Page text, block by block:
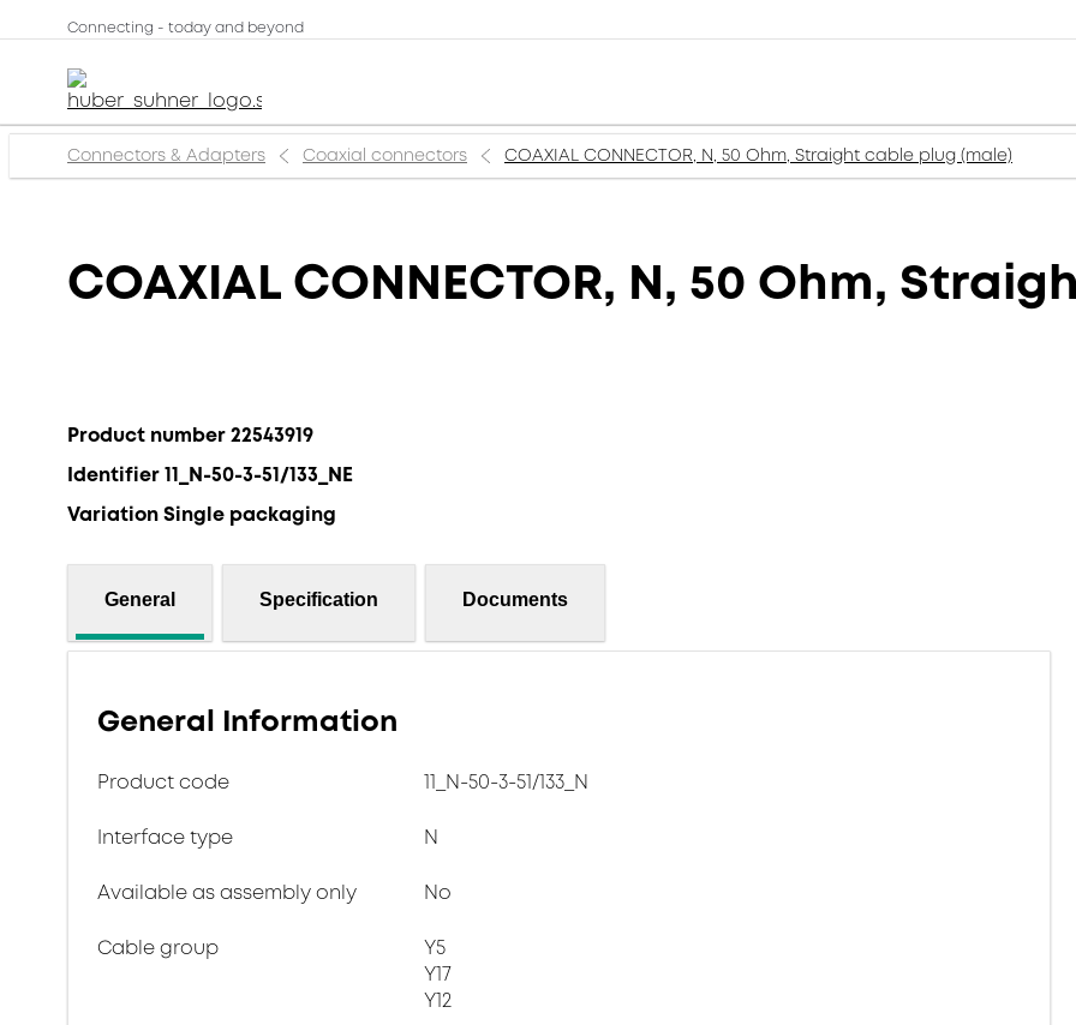
Connecting - today and beyond
Connectors & Adapters Coaxial connectors COAXIAL CONNECTOR, N, 50 Ohm, Straight cable plug (male)
COAXIAL CONNECTOR, N, 50 Ohm,
Product number 22543919
Identifier 11_N-50-3-51/133_NE
Variation Single packaging
General Specification Documents
General Information
Product code 11_N-50-3-51/133_N
Interface type N
Available as assembly only No
Cable group
Y5
Y17
Y12